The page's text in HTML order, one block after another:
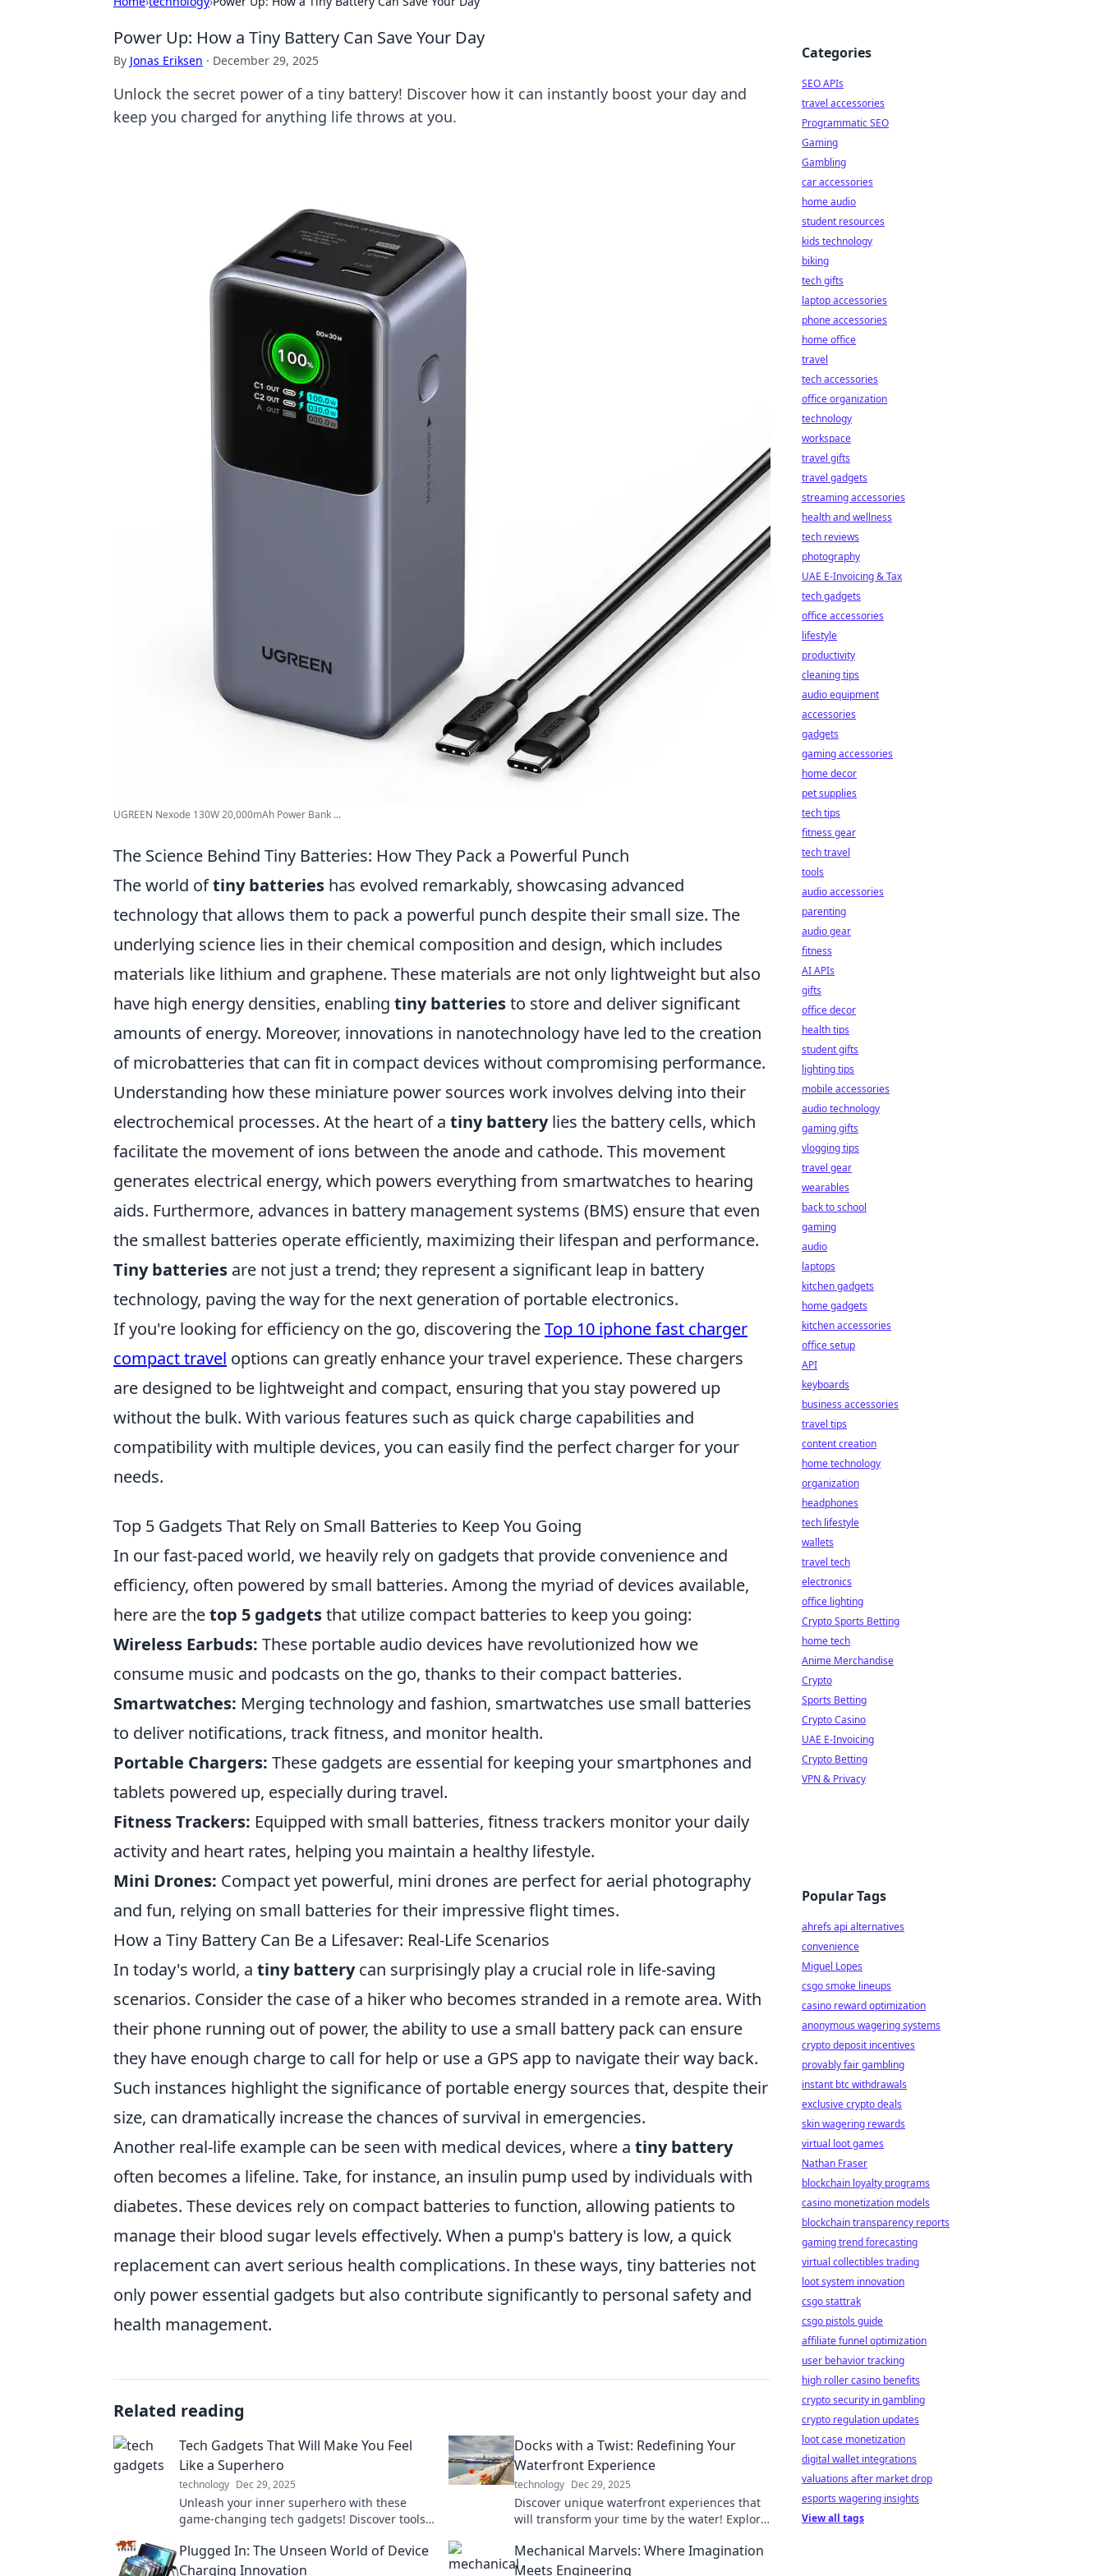
Power Up: How a Tiny Battery Can Save Your Day
By Jonas Eriksen · December 29, 2025
Unlock the secret power of a tiny battery! Discover how it can instantly boost your day and
keep you charged for anything life throws at you.
UGREEN Nexode 130W 20,000mAh Power Bank ...
The Science Behind Tiny Batteries: How They Pack a Powerful Punch
The world oftiny batteries has evolved remarkably, showcasing advanced
technology that allows them to pack a powerful punch despite their small size. The
underlying science lies in their chemical composition and design, which includes
materials like lithium and graphene. These materials are not only lightweight but also
have high energy densities, enabling tiny batteriesto store and deliver significant
amounts of energy. Moreover, innovations in nanotechnology have led to the creation
of microbatteries that can fit in compact devices without compromising performance.
Understanding how these miniature power sources work involves delving into their
electrochemical processes. At the heart of a tiny batterylies the battery cells, which
facilitate the movement of ions between the anode and cathode. This movement
generates electrical energy, which powers everything from smartwatches to hearing
aids. Furthermore, advances in battery management systems (BMS) ensure that even
the smallest batteries operate efficiently, maximizing their lifespan and performance.
Tiny batteries are not just a trend; they represent a significant leap in battery
technology, paving the way for the next generation of portable electronics.
If you're looking for efficiency on the go, discovering theTop 10 iphone fast charger
compact travel options can greatly enhance your travel experience. These chargers
are designed to be lightweight and compact, ensuring that you stay powered up
without the bulk. With various features such as quick charge capabilities and
compatibility with multiple devices, you can easily find the perfect charger for your
needs.
Top 5 Gadgets That Rely on Small Batteries to Keep You Going
In our fast-paced world, we heavily rely on gadgets that provide convenience and
efficiency, often powered by small batteries. Among the myriad of devices available,
here are thetop 5 gadgetsthat utilize compact batteries to keep you going:
Wireless Earbuds: These portable audio devices have revolutionized how we
consume music and podcasts on the go, thanks to their compact batteries.
Smartwatches: Merging technology and fashion, smartwatches use small batteries
to deliver notifications, track fitness, and monitor health.
Portable Chargers: These gadgets are essential for keeping your smartphones and
tablets powered up, especially during travel.
Fitness Trackers: Equipped with small batteries, fitness trackers monitor your daily
activity and heart rates, helping you maintain a healthy lifestyle.
Mini Drones: Compact yet powerful, mini drones are perfect for aerial photography
and fun, relying on small batteries for their impressive flight times.
How a Tiny Battery Can Be a Lifesaver: Real-Life Scenarios
In today's world, a tiny batterycan surprisingly play a crucial role in life-saving
scenarios. Consider the case of a hiker who becomes stranded in a remote area. With
their phone running out of power, the ability to use a small battery pack can ensure
they have enough charge to call for help or use a GPS app to navigate their way back.
Such instances highlight the significance of portable energy sources that, despite their
size, can dramatically increase the chances of survival in emergencies.
Another real-life example can be seen with medical devices, where a tiny battery
often becomes a lifeline. Take, for instance, an insulin pump used by individuals with
diabetes. These devices rely on compact batteries to function, allowing patients to
manage their blood sugar levels effectively. When a pump's battery is low, a quick
replacement can avert serious health complications. In these ways, tiny batteries not
only power essential gadgets but also contribute significantly to personal safety and
health management.
Related reading
Tech Gadgets That Will Make You Feel
Like a Superhero
technology Dec 29, 2025
Unleash your inner superhero with these
game-changing tech gadgets! Discover tools
extraordinary levels.
Docks with a Twist: Redefining Your
Waterfront Experience
technology Dec 29, 2025
Discover unique waterfront experiences that
will transform your time by the water! Explore
outdoor lifestyle.
Plugged In: The Unseen World of Device
Charging Innovation
Mechanical Marvels: Where Imagination
Meets Engineering
Categories
SEO APIs
travel accessories
Programmatic SEO
Gaming
Gambling
car accessories
home audio
student resources
kids technology
biking
tech gifts
laptop accessories
phone accessories
home office
travel
tech accessories
office organization
technology
workspace
travel gifts
travel gadgets
streaming accessories
health and wellness
tech reviews
photography
UAE E-Invoicing & Tax
tech gadgets
office accessories
lifestyle
productivity
cleaning tips
audio equipment
accessories
gadgets
gaming accessories
home decor
pet supplies
tech tips
fitness gear
tech travel
tools
audio accessories
parenting
audio gear
fitness
AI APIs
gifts
office decor
health tips
student gifts
lighting tips
mobile accessories
audio technology
gaming gifts
vlogging tips
travel gear
wearables
back to school
gaming
audio
laptops
kitchen gadgets
home gadgets
kitchen accessories
office setup
API
keyboards
business accessories
travel tips
content creation
home technology
organization
headphones
tech lifestyle
wallets
travel tech
electronics
office lighting
Crypto Sports Betting
home tech
Anime Merchandise
Crypto
Sports Betting
Crypto Casino
UAE E-Invoicing
Crypto Betting
VPN & Privacy
Popular Tags
ahrefs api alternatives
convenience
Miguel Lopes
csgo smoke lineups
casino reward optimization
anonymous wagering systems
crypto deposit incentives
provably fair gambling
instant btc withdrawals
exclusive crypto deals
skin wagering rewards
virtual loot games
Nathan Fraser
blockchain loyalty programs
casino monetization models
blockchain transparency reports
gaming trend forecasting
virtual collectibles trading
loot system innovation
csgo stattrak
csgo pistols guide
affiliate funnel optimization
user behavior tracking
high roller casino benefits
crypto security in gambling
crypto regulation updates
loot case monetization
digital wallet integrations
valuations after market drop
esports wagering insights
View all tags